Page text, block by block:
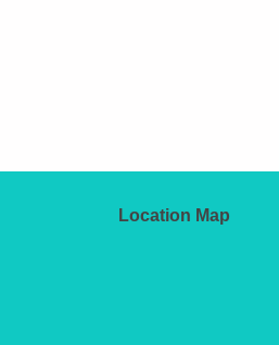
Location Map